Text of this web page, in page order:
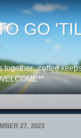
GO
together...coffee
27, 2023